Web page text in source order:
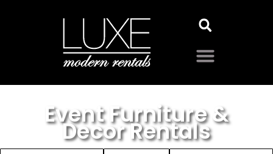
Event Furniture &
Decor Rentals